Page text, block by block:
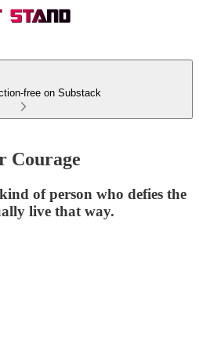
free on Substack
Courage
of person who defies the
live that way.